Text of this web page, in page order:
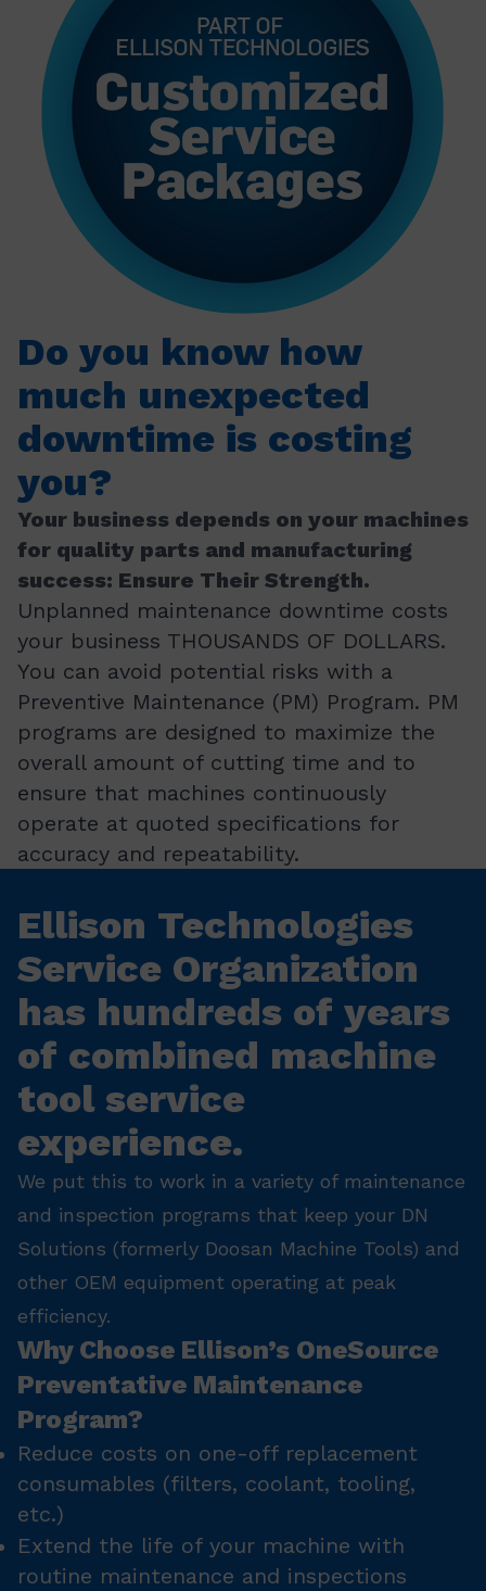
Do you know how
much unexpected
downtime is costing
you?
Your business depends on your machines
for quality parts and manufacturing
success: Ensure Their Strength.
Unplanned maintenance downtime costs
your business THOUSANDS OF DOLLARS.
You can avoid potential risks with a
Preventive Maintenance (PM) Program. PM
programs are designed to maximize the
overall amount of cutting time and to
ensure that machines continuously
operate at quoted specifications for
accuracy and repeatability.
Ellison Technologies
Service Organization
has hundreds of years
of combined machine
tool service
experience.
We put this to work in a variety of maintenance
and inspection programs that keep your DN
Solutions (formerly Doosan Machine Tools) and
other OEM equipment operating at peak
efficiency.
Why Choose Ellison’s OneSource
Preventative Maintenance
Program?
Reduce costs on one-off replacement
consumables (filters, coolant, tooling,
etc.)
Extend the life of your machine with
routine maintenance and inspections